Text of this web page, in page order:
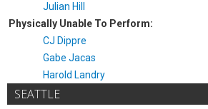
Julian Hill
Physically Unable To Perform:
CJ Dippre
Gabe Jacas
Harold Landry
SEATTLE